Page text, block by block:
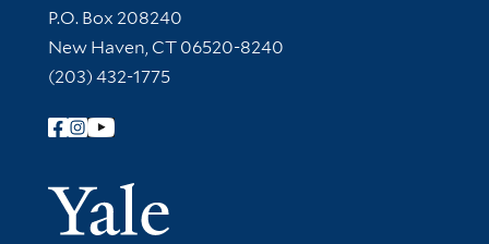
Contact Information
P.O. Box 208240
New Haven, CT 06520-8240
(203) 432-1775
Follow Yale Library
Yale